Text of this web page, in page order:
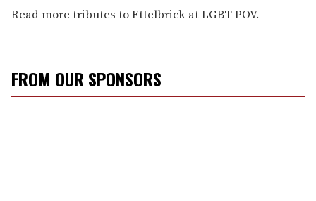
Read more tributes to Ettelbrick at LGBT POV.
FROM OUR SPONSORS